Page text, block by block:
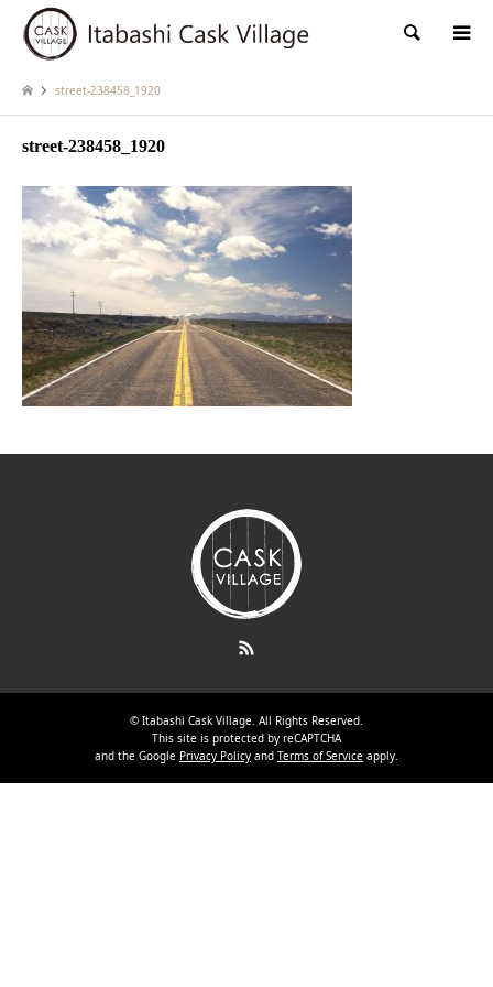
検索
street-238458_1920
street-238458_1920
© Itabashi Cask Village. All Rights Reserved.
This site is protected by reCAPTCHA
and the Google Privacy Policy and Terms of Service apply.